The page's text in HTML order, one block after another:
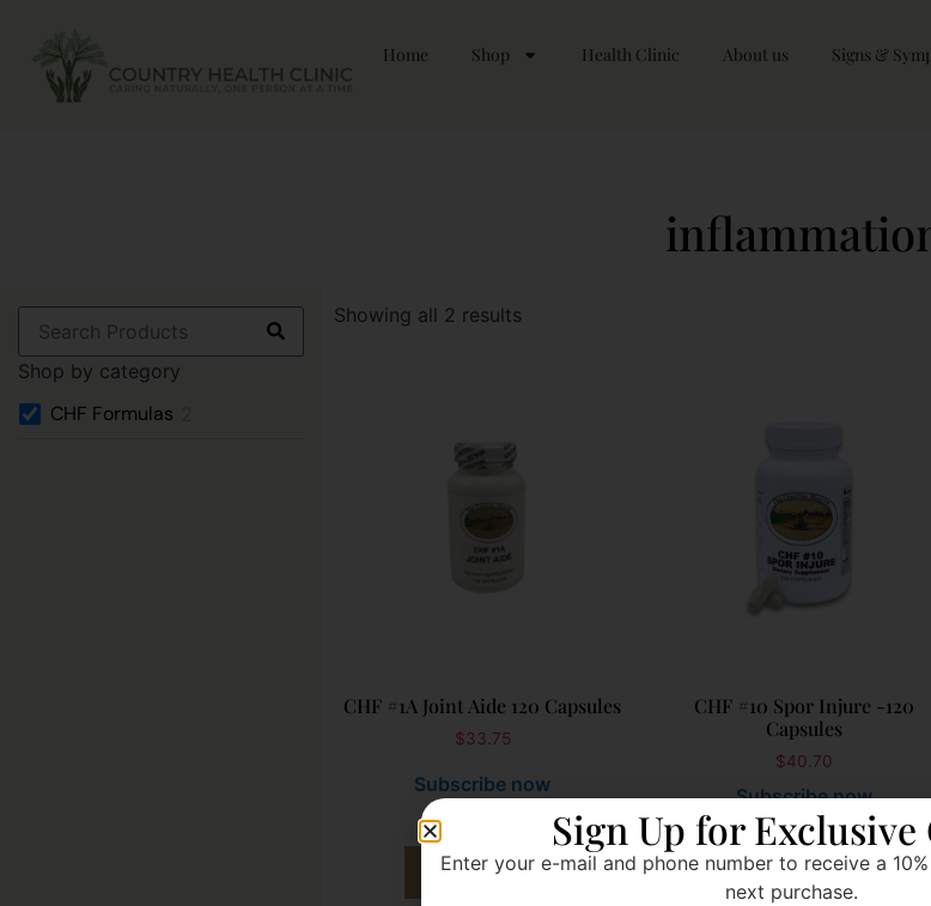
Home Shop Health Clinic About us Signs &
Shop by category
CHF Formulas
Showing all 2 results
CHF #1A Joint Aide 120 Capsules
$33.75
Subscribe now
Add to cart
CHF #10 Spor Injure -120
Capsules
$40.70
Subscribe now
Add to cart
Sign Up for Exclusive
Enter your e-mail and phone number to receive a
next purchase.